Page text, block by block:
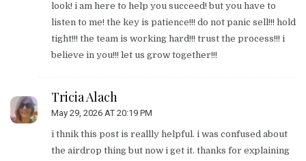
look! i am here to help you succeed! but you have to
listen to me! the key is patience!!! do not panic sell!!! hold
tight!!! the team is working hard!!! trust the process!!! i
believe in you!!! let us grow together!!!
Tricia Alach
May 29, 2026 AT 20:19 PM
i thnik this post is reallly helpful. i was confused about
the airdrop thing but now i get it. thanks for explaining